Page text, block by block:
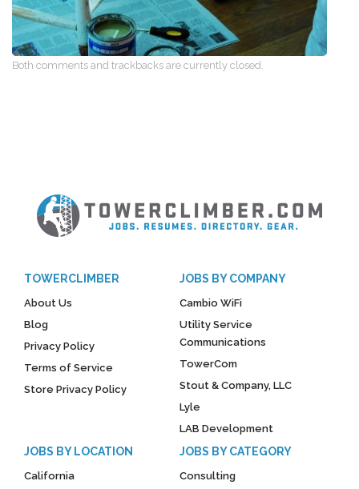
Both comments and trackbacks are currently closed.
TOWERCLIMBER
About Us
Blog
Privacy Policy
Terms of Service
Store Privacy Policy
JOBS BY COMPANY
Cambio WiFi
Utility Service
Communications
TowerCom
Stout & Company, LLC
Lyle
LAB Development
JOBS BY LOCATION
California
JOBS BY CATEGORY
Consulting